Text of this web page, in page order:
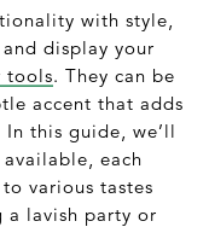
with style,
display your
tools. They can be
accent that adds
this guide, we’ll
each
various tastes
a lavish party or